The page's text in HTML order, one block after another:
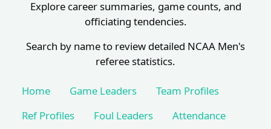
Explore career summaries, game counts, and
officiating tendencies.
Search by name to review detailed NCAA Men's
referee statistics.
Home Game Leaders
Team Profiles
Ref Profiles
Foul Leaders
Attendance